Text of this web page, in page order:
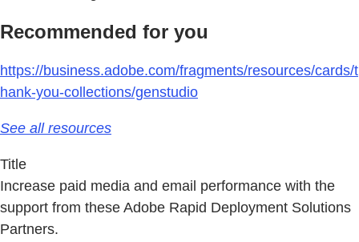
Recommended for you
https://business.adobe.com/fragments/resources/cards/t
hank-you-collections/genstudio
See all resources
Title
Increase paid media and email performance with the
support from these Adobe Rapid Deployment Solutions
Partners.